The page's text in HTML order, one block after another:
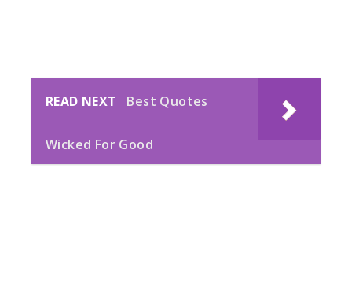
READ NEXT Best Quotes
Wicked For Good